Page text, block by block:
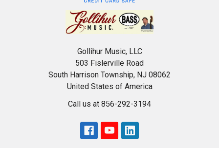
Gollihur Music, LLC
503 Fislerville Road
South Harrison Township, NJ 08062
United States of America
Call us at 856-292-3194